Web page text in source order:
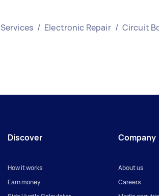
Services / Electronic Repair / Circuit
Discover
How it works
Earn money
Company
About us
Careers